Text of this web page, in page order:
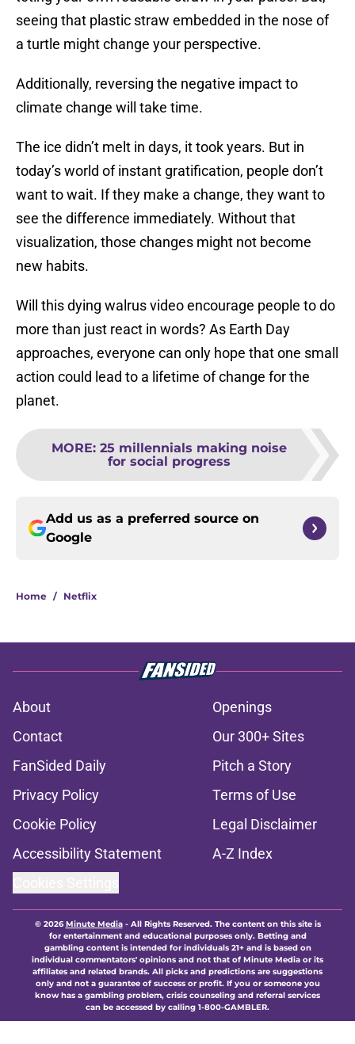
seeing that plastic straw embedded in the nose of
a turtle might change your perspective.
Additionally, reversing the negative impact to
climate change will take time.
The ice didn’t melt in days, it took years. But in
today’s world of instant gratification, people don’t
want to wait. If they make a change, they want to
see the difference immediately. Without that
visualization, those changes might not become
new habits.
Will this dying walrus video encourage people to do
more than just react in words? As Earth Day
approaches, everyone can only hope that one small
action could lead to a lifetime of change for the
planet.
MORE: 25 millennials making noise
for social progress
Add us as a preferred source on
Google
Home / Netflix
About
Openings
Contact
Our 300+ Sites
FanSided Daily
Pitch a Story
Privacy Policy
Terms of Use
Cookie Policy
Legal Disclaimer
Accessibility Statement
A-Z Index
© 2026Minute Media- All Rights Reserved. The content on this site is
for entertainment and educational purposes only. Betting and
gambling content is intended for individuals 21+ and is based on
individual commentators' opinions and not that of Minute Media or its
affiliates and related brands. All picks and predictions are suggestions
only and not a guarantee of success or profit. If you or someone you
know has a gambling problem, crisis counseling and referral services
can be accessed by calling 1-800-GAMBLER.